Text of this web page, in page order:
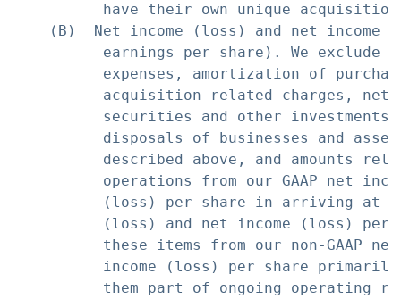
have their own unique
(B)  Net income (loss) and net income
earnings per share). We exclude
expenses, amortization of
acquisition-related charges, net
securities and other
disposals of businesses and
described above, and amounts
operations from our GAAP net
(loss) per share in arriving at
(loss) and net income (loss) per
these items from our non-GAAP
income (loss) per share
them part of ongoing operating